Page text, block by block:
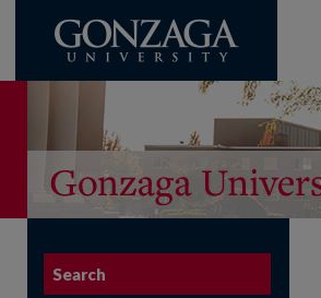
Search